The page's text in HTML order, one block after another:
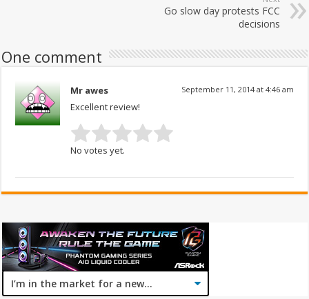
Go slow day protests FCC
decisions
One comment
Mr awes September 11, 2014 at 4:46 am
Excellent review!
No votes yet.